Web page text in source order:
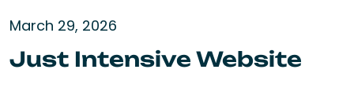
March 29, 2026
Just Intensive Website